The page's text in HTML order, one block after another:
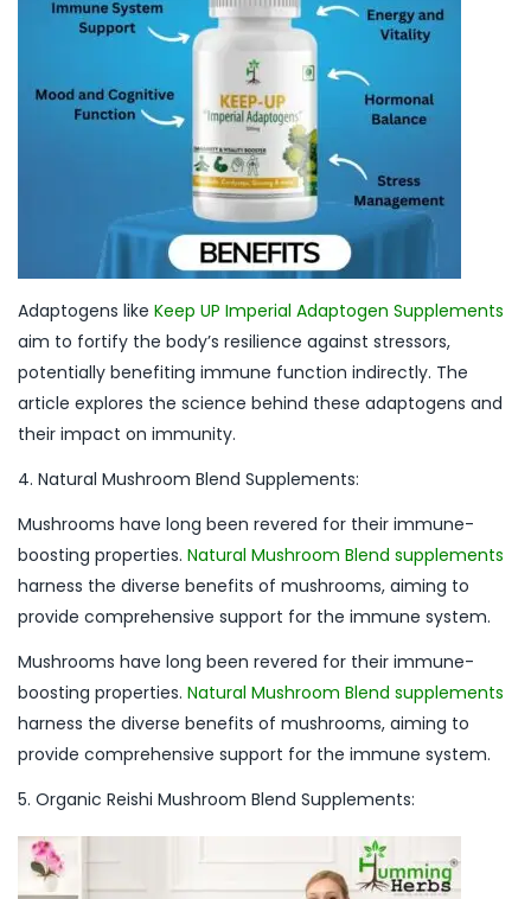
Adaptogens like Keep UP Imperial Adaptogen Supplements
aim to fortify the body’s resilience against stressors,
potentially benefiting immune function indirectly. The
article explores the science behind these adaptogens and
their impact on immunity.
4. Natural Mushroom Blend Supplements:
Mushrooms have long been revered for their immune-
boosting properties. Natural Mushroom Blend supplements
harness the diverse benefits of mushrooms, aiming to
provide comprehensive support for the immune system.
Mushrooms have long been revered for their immune-
boosting properties. Natural Mushroom Blend supplements
harness the diverse benefits of mushrooms, aiming to
provide comprehensive support for the immune system.
5. Organic Reishi Mushroom Blend Supplements: